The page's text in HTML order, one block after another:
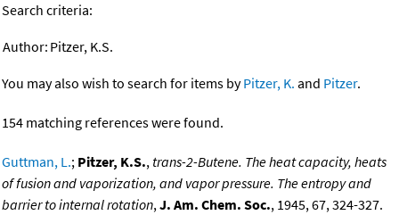
Search criteria:
Author: Pitzer, K.S.
You may also wish to search for items byPitzer, K. and Pitzer.
154 matching references were found.
Guttman, L.; Pitzer, K.S., trans-2-Butene. The heat capacity, heats
of fusion and vaporization, and vapor pressure. The entropy and
barrier to internal rotation,J. Am. Chem. Soc., 1945, 67, 324-327.